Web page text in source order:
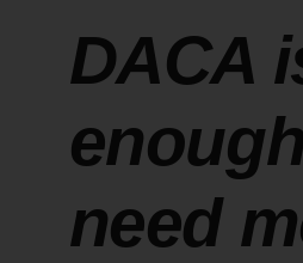
DACA
need